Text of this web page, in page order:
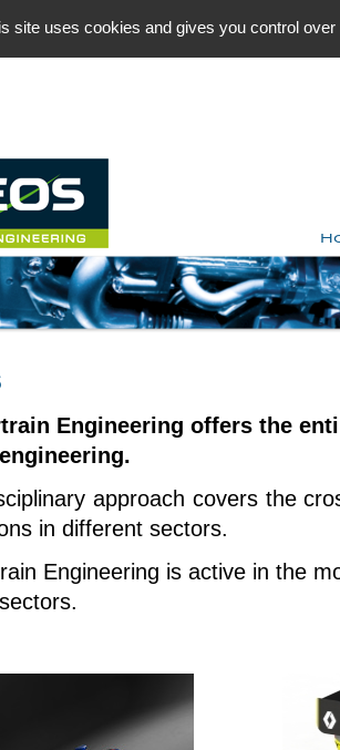
Engineering offers the
approach covers the
in different sectors.
Engineering is active in the
site uses cookies and gives you control